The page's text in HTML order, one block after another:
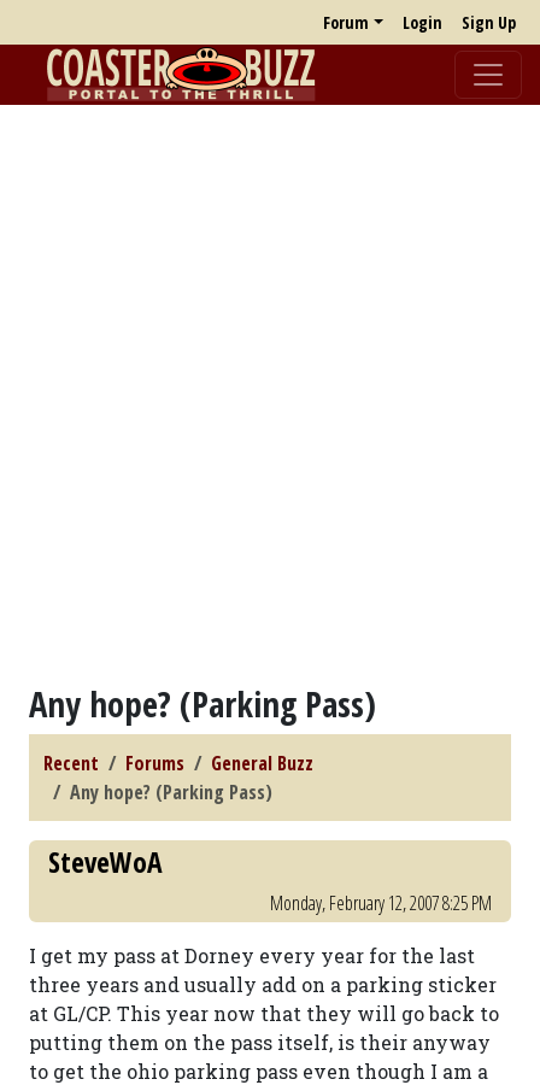
Forum Login Sign Up
Any hope? (Parking Pass)
Recent Forums
General Buzz
Any hope? (Parking Pass)
SteveWoA
Monday, February 12, 2007 8:25 PM
I get my pass at Dorney every year for the last
three years and usually add on a parking sticker
at GL/CP. This year now that they will go back to
putting them on the pass itself, is their anyway
to get the ohio parking pass even though I am a